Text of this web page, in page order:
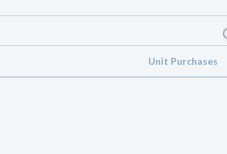
Unit Purchases